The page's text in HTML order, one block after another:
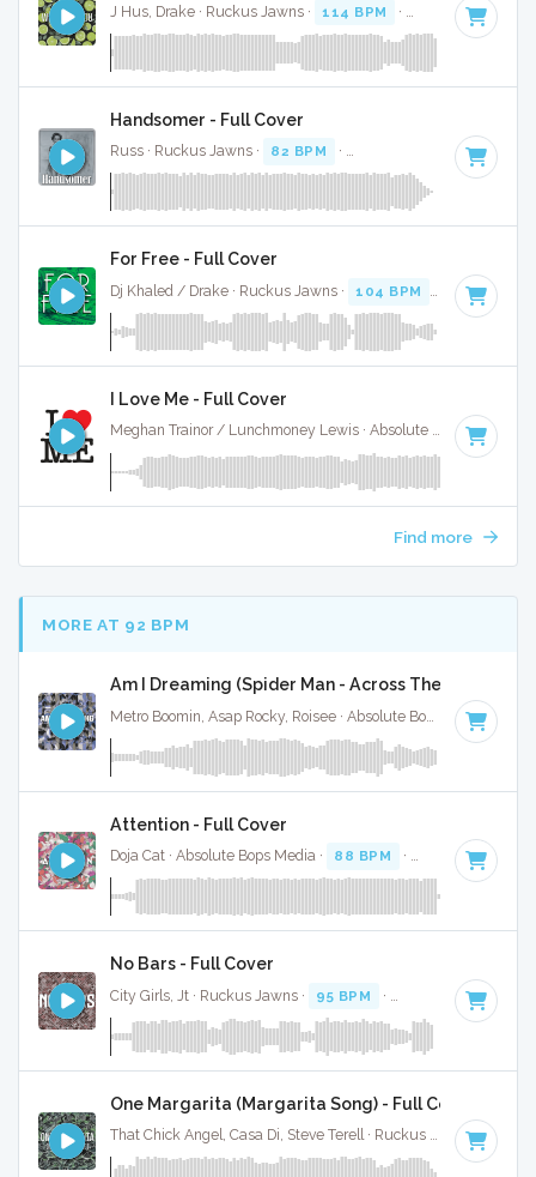
J Hus, Drake · Ruckus Jawns · 114 BPM · Key of B minor
Handsomer - Full Cover
Russ · Ruckus Jawns · 82 BPM · Key of D# minor · 2:22
For Free - Full Cover
Dj Khaled / Drake · Ruckus Jawns · 104 BPM Key of D#
I Love Me - Full Cover
Meghan Trainor / Lunchmoney Lewis · Absolute Bops Media ·
Find more
MORE AT 92 BPM
Am I Dreaming (Spider Man - Across The Spider
Attention - Full Cover
Doja Cat · Absolute Bops Media · 88 BPM · Key of D · 4:37
No Bars - Full Cover
City Girls, Jt · Ruckus Jawns · 95 BPM · Key of G minor
One Margarita (Margarita Song) - Full Cover
That Chick Angel, Casa Di, Steve Terell · Ruckus Jawns · 94